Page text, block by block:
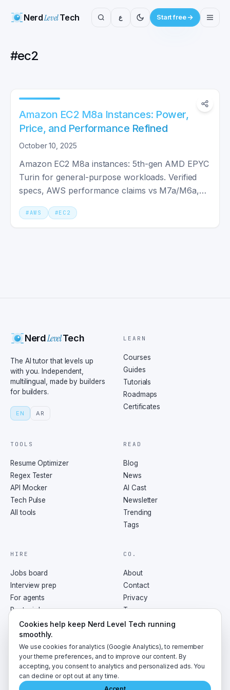
NerdLevelTech ع Start free
#ec2
Amazon EC2 M8a Instances: Power,
Price, and Performance Refined
October 10, 2025
Amazon EC2 M8a instances: 5th-gen AMD EPYC
Turin for general-purpose workloads. Verified
specs, AWS performance claims vs M7a/M6a,
and when M8a is worth the upgrade.
#AWS #EC2
NerdLevelTech
The AI tutor that levels up
with you. Independent,
multilingual, made by builders
for builders.
EN AR
LEARN
Courses
Guides
Tutorials
Roadmaps
Certificates
TOOLS
Resume Optimizer
Regex Tester
API Mocker
Tech Pulse
All tools
READ
Blog
News
AI Cast
Newsletter
Trending
Tags
HIRE
Jobs board
Interview prep
For agents
Post a job
CO.
About
Contact
Privacy
Terms
RSS
2026 NerdLevelTech · made with caffeine and curiosity
Cookies help keep Nerd Level Tech running
smoothly.
We use cookies for analytics (Google Analytics), to remember
your theme preferences, and to improve our content. By
accepting, you consent to analytics and personalized ads. You
can decline or opt out at any time.